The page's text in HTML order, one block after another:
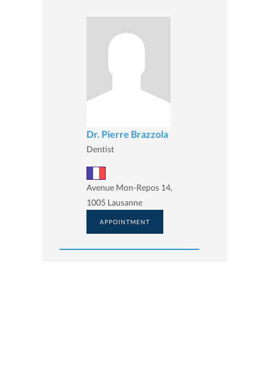
Dr. Pierre Brazzola
Dentist
Avenue Mon-Repos 14,
1005 Lausanne
APPOINTMENT